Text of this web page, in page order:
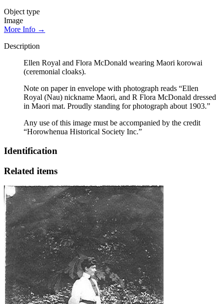
Object type
Image
More Info →
Description
Ellen Royal and Flora McDonald wearing Maori korowai
(ceremonial cloaks).
Note on paper in envelope with photograph reads “Ellen
Royal (Nau) nickname Maori, and R Flora McDonald dressed
in Maori mat. Proudly standing for photograph about 1903.”
Any use of this image must be accompanied by the credit
“Horowhenua Historical Society Inc.”
Identification
Related items